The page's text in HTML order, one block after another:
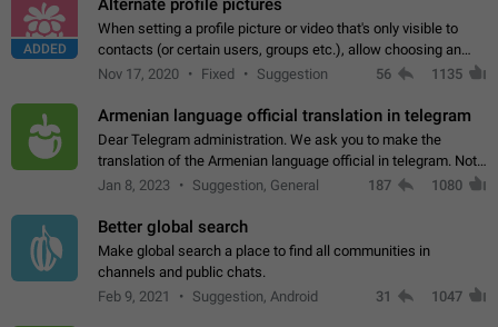
ADDED
Alternate profile pictures
When setting a profile picture or video that's only visible to
contacts (or certain users, groups etc.), allow choosing an
alternate picture or video that will be shown to everyone else.
Nov 17, 2020 Fixed Suggestion 56 1135
Armenian language official translation in telegram
Dear Telegram administration. We ask you to make the
translation of the Armenian language official in telegram. Not
a few people speak Armenian, and a full-fledged Armenian
Jan 8, 2023 Suggestion, General 187 1080
Better global search
Make global search a place to find all communities in
channels and public chats.
Feb 9, 2021
Suggestion, Android 31 1047